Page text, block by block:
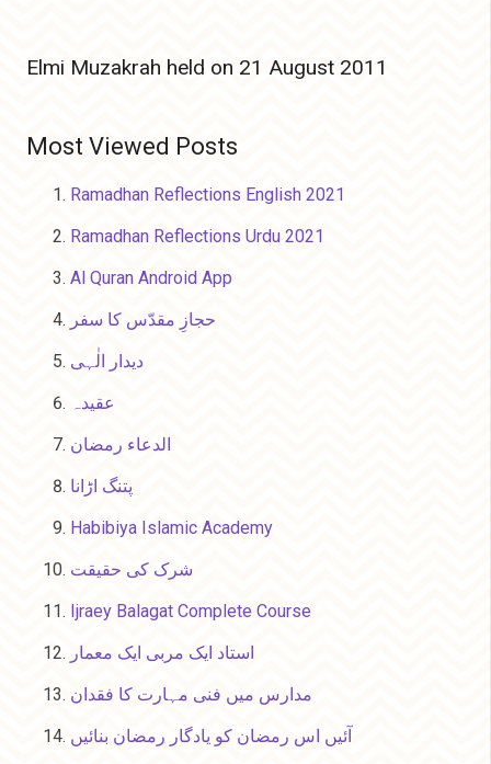
Elmi Muzakrah held on 21 August 2011
Most Viewed Posts
Ramadhan Reflections English 2021
Ramadhan Reflections Urdu 2021
Al Quran Android App
حجازِ مقدّس کا سفر
دیدار الٰہی
عقیدہ
الدعاء رمضان
پتنگ اڑانا
Habibiya Islamic Academy
شرک کی حقیقت
Ijraey Balagat Complete Course
استاد ایک مربی ایک معمار
مدارس میں فنی مہارت کا فقدان
آئیں اس رمضان کو یادگار رمضان بنائیں